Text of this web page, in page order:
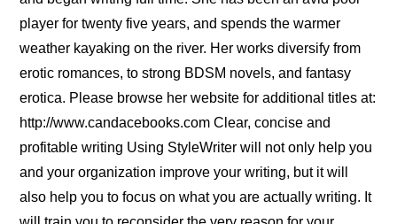
player for twenty five years, and spends the warmer
weather kayaking on the river. Her works diversify from
erotic romances, to strong BDSM novels, and fantasy
erotica. Please browse her website for additional titles at:
http://www.candacebooks.com Clear, concise and
profitable writing Using StyleWriter will not only help you
and your organization improve your writing, but it will
also help you to focus on what you are actually writing. It